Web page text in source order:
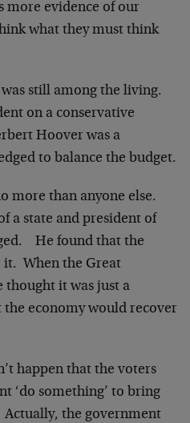
more evidence of our
what they must think
was still among the living.
on a conservative
Hoover was a
to balance the budget.
more than anyone else.
a state and president of
He found that the
it. When the Great
thought it was just a
the economy would recover
happen that the voters
‘do something’ to bring
the government